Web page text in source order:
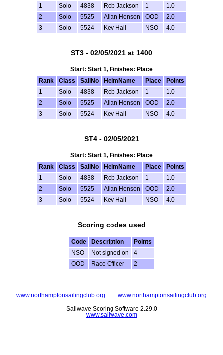
1
Solo 4838 Rob Jackson 1
1.0
2
Solo 5525 Allan Henson OOD
2.0
3
Solo 5524 Kev Hall NSO 4.0
ST3 - 02/05/2021 at 1400
Start: Start 1, Finishes: Place
Rank
Class SailNo HelmName Place
Points
1
Solo 4838 Rob Jackson 1
1.0
2
Solo 5525 Allan Henson OOD
2.0
3
Solo 5524 Kev Hall NSO 4.0
ST4 - 02/05/2021
Start: Start 1, Finishes: Place
Rank
Class SailNo HelmName Place
Points
1
Solo 4838 Rob Jackson 1
1.0
2
Solo 5525 Allan Henson OOD
2.0
3
Solo 5524 Kev Hall NSO 4.0
Scoring codes used
Code Description
Points
NSO
Not signed on
4
OOD
Race Officer 2
www.northamptonsailingclub.org www.northamptonsailingclub.org
Sailwave Scoring Software 2.29.0
www.sailwave.com